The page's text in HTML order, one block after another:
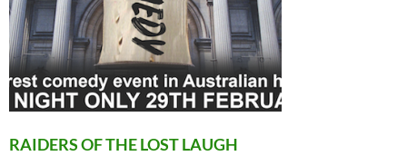
RAIDERS OF THE LOST LAUGH